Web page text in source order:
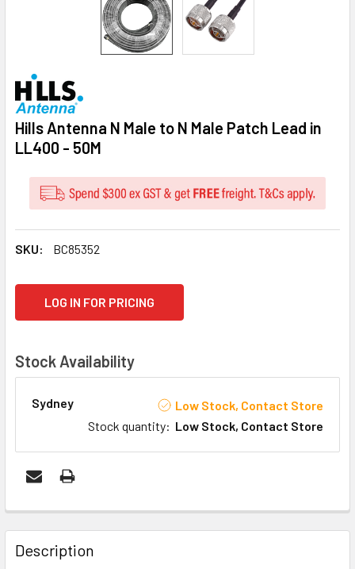
Hills Antenna N Male to N Male Patch Lead in
LL400 - 50M
SKU: BC85352
LOG IN FOR PRICING
Stock Availability
Sydney
Low Stock, Contact Store
Stock quantity: Low Stock, Contact Store
FREQUENTLY
BOUGHT
TOGETHER:
Description